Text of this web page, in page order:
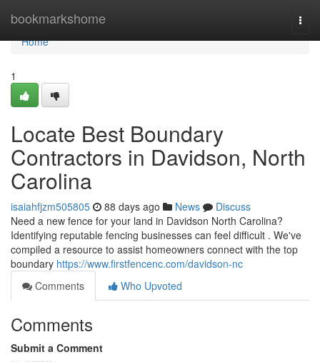
bookmarkshome
Home
Home
1
Locate Best Boundary
Contractors in Davidson, North
Carolina
isaiahfjzm505805 88 days ago News
Discuss
Need a new fence for your land in Davidson North Carolina?
Identifying reputable fencing businesses can feel difficult . We've
compiled a resource to assist homeowners connect with the top
boundary https://www.firstfencenc.com/davidson-nc
Comments
Who Upvoted
Comments
Submit a Comment